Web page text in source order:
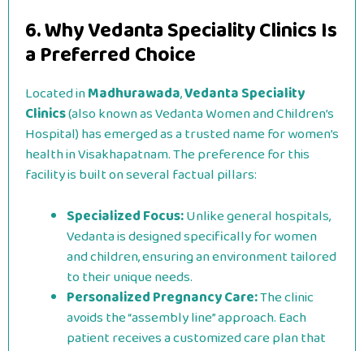
6. Why Vedanta Speciality Clinics Is
a Preferred Choice
Located inMadhurawada,Vedanta Speciality
Clinics(also known as Vedanta Women and Children’s
Hospital) has emerged as a trusted name for women’s
health in Visakhapatnam. The preference for this
facility is built on several factual pillars:
Specialized Focus:Unlike general hospitals,
Vedanta is designed specifically for women
and children, ensuring an environment tailored
to their unique needs.
Personalized Pregnancy Care:The clinic
avoids the “assembly line” approach. Each
patient receives a customized care plan that